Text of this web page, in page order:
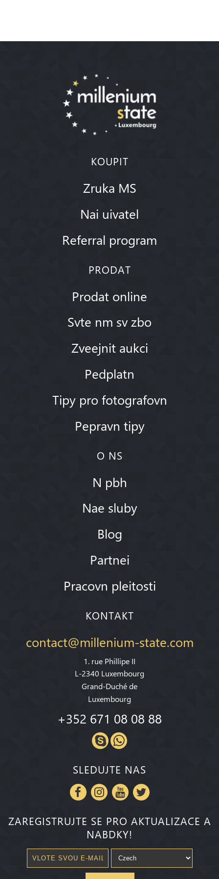
KOUPIT
Zruka MS
Nai uivatel
Referral program
PRODAT
Prodat online
Svte nm sv zbo
Zveejnit aukci
Pedplatn
Tipy pro fotografovn
Pepravn tipy
O NS
N pbh
Nae sluby
Blog
Partnei
Pracovn pleitosti
KONTAKT
contact@millenium-state.com
1. rue Phillipe II
L-2340 Luxembourg
Grand-Duché de
Luxembourg
+352 671 08 08 88
SLEDUJTE NAS
ZAREGISTRUJTE SE PRO AKTUALIZACE A
NABDKY!